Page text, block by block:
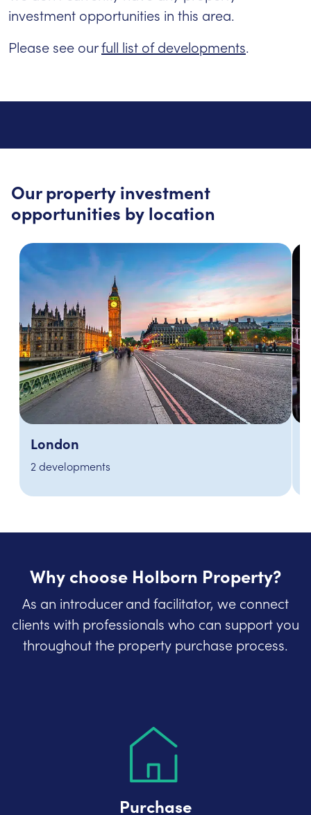
investment opportunities in this area.
Please see ourfull list of developments.
Our property investment
opportunities by location
Manchester
3 developments
Why choose Holborn Property?
As an introducer and facilitator, we connect
clients with professionals who can support you
throughout the property purchase process.
Purchase